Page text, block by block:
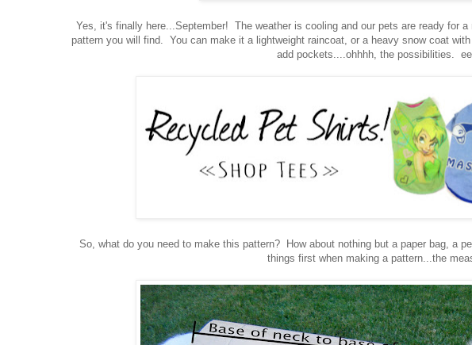
Yes, it's finally here...September! The weather is cooling and our pets are ready for
pattern you will find. You can make it a lightweight raincoat, or a heavy snow coat
add pockets....ohhhh, the possibilities.
So, what do you need to make this pattern? How about nothing but a paper bag, a
things first when making a pattern...the